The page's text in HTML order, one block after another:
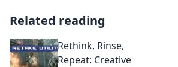
Related reading
Rethink, Rinse,
Repeat: Creative